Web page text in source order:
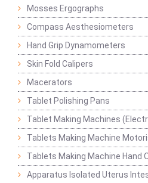
Mosses Ergographs
Compass Aesthesiometers
Hand Grip Dynamometers
Skin Fold Calipers
Macerators
Tablet Polishing Pans
Tablet Making Machines
Tablets Making Machine
Tablets Making Machine Hand
Apparatus Isolated Uterus